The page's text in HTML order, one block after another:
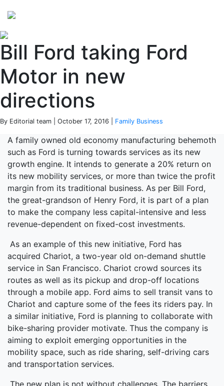
Bill Ford taking Ford
Motor in new
directions
By Editorial team | October 17, 2016 | Family Business
A family owned old economy manufacturing behemoth
such as Ford is turning towards services as its new
growth engine. It intends to generate a 20% return on
its new mobility services, or more than twice the profit
margin from its traditional business. As per Bill Ford,
the great-grandson of Henry Ford, it is part of a plan
to make the company less capital-intensive and less
revenue-dependent on fixed-cost investments.
As an example of this new initiative, Ford has
acquired Chariot, a two-year old on-demand shuttle
service in San Francisco. Chariot crowd sources its
routes as well as its pickup and drop-off locations
through a mobile app. Ford aims to sell transit vans to
Chariot and capture some of the fees its riders pay. In
a similar initiative, Ford is planning to collaborate with
bike-sharing provider motivate. Thus the company is
aiming to exploit emerging opportunities in the
mobility space, such as ride sharing, self-driving cars
and transportation services.
The new plan is not without challenges. The barriers